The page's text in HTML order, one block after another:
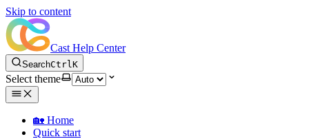
Skip to content
Cast Help Center
SearchCtrlK
Select theme
🏡 Home
Quick start